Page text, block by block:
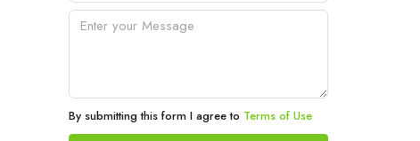
By submitting this form I agree to Terms of Use